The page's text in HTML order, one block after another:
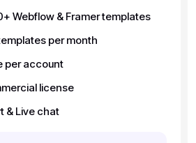
Webflow & Framer templates
per month
per account
license
& Live chat